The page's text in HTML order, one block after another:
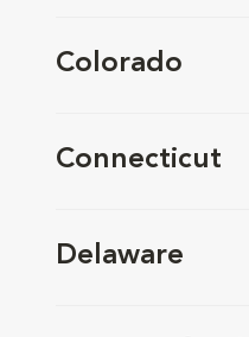
Colorado
Connecticut
Delaware